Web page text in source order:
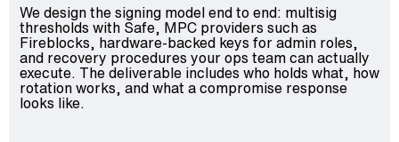
We design the signing model end to end: multisig
thresholds with Safe, MPC providers such as
Fireblocks, hardware-backed keys for admin roles,
and recovery procedures your ops team can actually
execute. The deliverable includes who holds what, how
rotation works, and what a compromise response
looks like.